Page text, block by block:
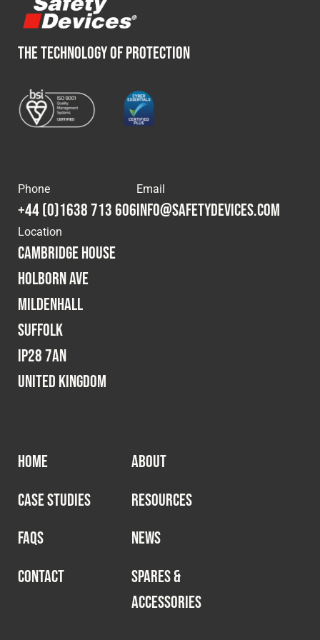
THE TECHNOLOGY OF PROTECTION
Phone
+44 (0)1638 713 606
Email
info@safetydevices.com
Location
Cambridge House
Holborn Ave
Mildenhall
Suffolk
IP28 7AN
United Kingdom
HOME
ABOUT
CASE STUDIES
RESOURCES
FAQS
NEWS
CONTACT
SPARES &
ACCESSORIES